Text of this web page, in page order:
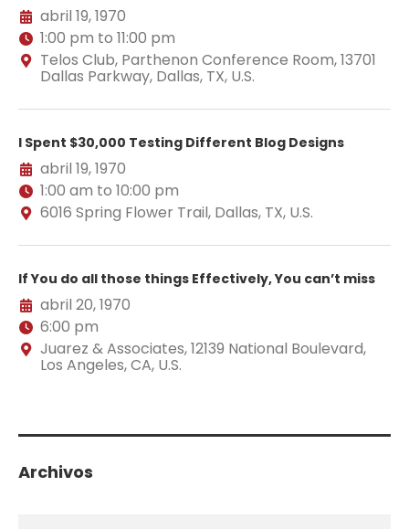
abril 19, 1970
1:00 pm to 11:00 pm
Telos Club, Parthenon Conference Room, 13701
Dallas Parkway, Dallas, TX, U.S.
I Spent $30,000 Testing Different Blog Designs
abril 19, 1970
1:00 am to 10:00 pm
6016 Spring Flower Trail, Dallas, TX, U.S.
If You do all those things Effectively, You can’t miss
abril 20, 1970
6:00 pm
Juarez & Associates, 12139 National Boulevard,
Los Angeles, CA, U.S.
Archivos